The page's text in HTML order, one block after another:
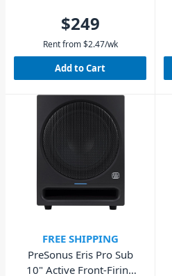
$249
Rent from $2.47/wk
Add to Cart
FREE SHIPPING
PreSonus Eris Pro Sub
10" Active Front-Firing